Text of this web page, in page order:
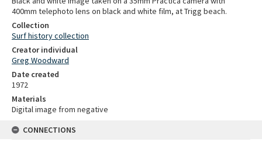
400mm telephoto lens on black and white film, at Trigg beach.
Collection
Surf history collection
Creator individual
Greg Woodward
Date created
1972
Materials
Digital image from negative
CONNECTIONS